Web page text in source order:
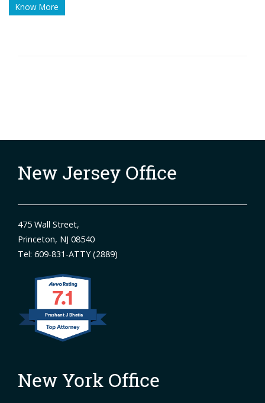
Know More
New Jersey Office
475 Wall Street,
Princeton, NJ 08540
Tel: 609-831-ATTY (2889)
7.1
Prashant J Bhatia
New York Office